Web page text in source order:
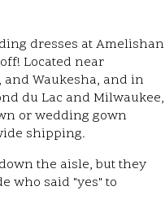
dresses at Amelishan
Located near
Waukesha, and in
du Lac and Milwaukee,
or wedding gown
shipping.
the aisle, but they
who said "yes" to